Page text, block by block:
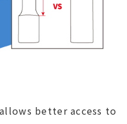
better access to